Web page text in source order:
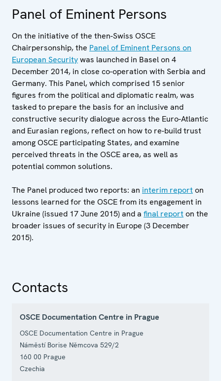
Panel of Eminent Persons
On the initiative of the then-Swiss OSCE
Chairpersonship, the Panel of Eminent Persons on
European Securitywas launched in Basel on 4
December 2014, in close co-operation with Serbia and
Germany. This Panel, which comprised 15 senior
figures from the political and diplomatic realm, was
tasked to prepare the basis for an inclusive and
constructive security dialogue across the Euro-Atlantic
and Eurasian regions, reflect on how to re-build trust
among OSCE participating States, and examine
perceived threats in the OSCE area, as well as
potential common solutions.
The Panel produced two reports: an interim reporton
lessons learned for the OSCE from its engagement in
Ukraine (issued 17 June 2015) and a final reporton the
broader issues of security in Europe (3 December
2015).
Contacts
OSCE Documentation Centre in Prague
OSCE Documentation Centre in Prague
Náměstí Borise Němcova 529/2
160 00 Prague
Czechia